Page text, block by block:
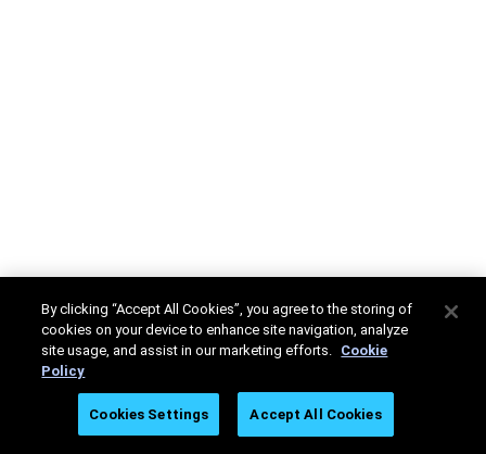
By clicking “Accept All Cookies”, you agree to the storing of
cookies on your device to enhance site navigation, analyze
site usage, and assist in our marketing efforts. Cookie
Policy
Cookies Settings Accept All Cookies